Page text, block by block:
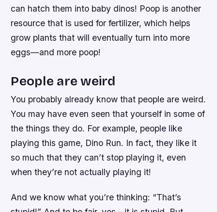
can hatch them into baby dinos! Poop is another
resource that is used for fertilizer, which helps
grow plants that will eventually turn into more
eggs—and more poop!
People are weird
You probably already know that people are weird.
You may have even seen that yourself in some of
the things they do. For example, people like
playing this game, Dino Run. In fact, they like it
so much that they can’t stop playing it, even
when they’re not actually playing it!
And we know what you’re thinking: “That’s